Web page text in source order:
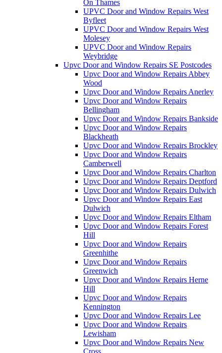
On Thames
UPVC Door and Window Repairs West
Byfleet
UPVC Door and Window Repairs West
Molesey
UPVC Door and Window Repairs
Weybridge
Upvc Door and Window Repairs SE Postcodes
Upvc Door and Window Repairs Abbey
Wood
Upvc Door and Window Repairs Anerley
Upvc Door and Window Repairs
Bellingham
Upvc Door and Window Repairs Bankside
Upvc Door and Window Repairs
Blackheath
Upvc Door and Window Repairs Brockley
Upvc Door and Window Repairs
Camberwell
Upvc Door and Window Repairs Charlton
Upvc Door and Window Repairs Deptford
Upvc Door and Window Repairs Dulwich
Upvc Door and Window Repairs East
Dulwich
Upvc Door and Window Repairs Eltham
Upvc Door and Window Repairs Forest
Hill
Upvc Door and Window Repairs
Greenhithe
Upvc Door and Window Repairs
Greenwich
Upvc Door and Window Repairs Herne
Hill
Upvc Door and Window Repairs
Kennington
Upvc Door and Window Repairs Lee
Upvc Door and Window Repairs
Lewisham
Upvc Door and Window Repairs New
Cross